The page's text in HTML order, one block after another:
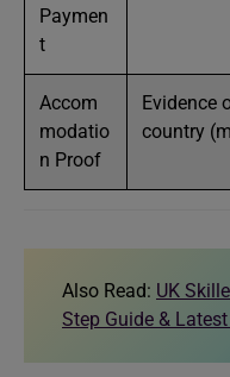
Paymen
t
Accom
modatio
n Proof
Evidence
country
Also Read: UK
Step Guide &